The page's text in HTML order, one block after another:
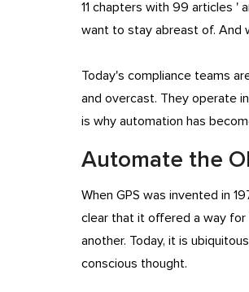
11 chapters with 99 articles '
want to stay abreast of. And
Today's compliance teams
and overcast. They operate
is why automation has
Automate the
When GPS was invented in
clear that it offered a way for
another. Today, it is
conscious thought.